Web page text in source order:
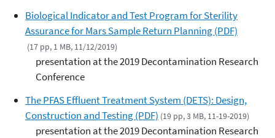
Biological Indicator and Test Program for Sterility
Assurance for Mars Sample Return Planning (PDF)
(17 pp, 1 MB, 11/12/2019)
presentation at the 2019 Decontamination Research
Conference
The PFAS Effluent Treatment System (DETS): Design,
Construction and Testing (PDF) (19 pp, 3 MB, 11-19-2019)
presentation at the 2019 Decontamination Research